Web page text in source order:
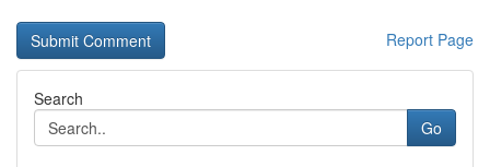
Report Page
Search
Go